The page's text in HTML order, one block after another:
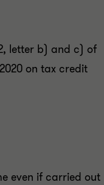
letter b) and c) of
on tax credit
even if carried out